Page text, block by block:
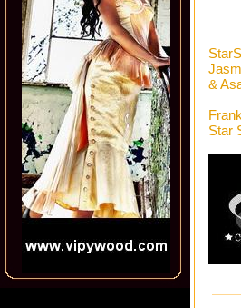
&
Star